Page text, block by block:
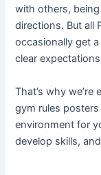
with others,
directions. But all
occasionally get
clear
That’s why
gym rules
environment for
develop skills,